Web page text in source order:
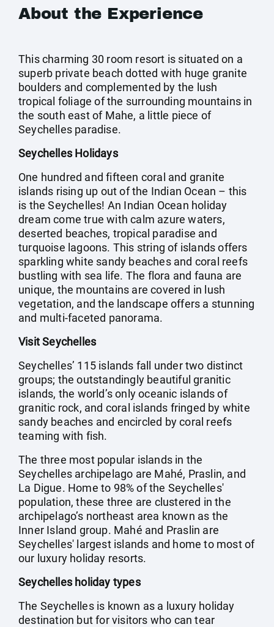
About the Experience
This charming 30 room resort is situated on a
superb private beach dotted with huge granite
boulders and complemented by the lush
tropical foliage of the surrounding mountains in
the south east of Mahe, a little piece of
Seychelles paradise.
Seychelles Holidays
One hundred and fifteen coral and granite
islands rising up out of the Indian Ocean – this
is the Seychelles! An Indian Ocean holiday
dream come true with calm azure waters,
deserted beaches, tropical paradise and
turquoise lagoons. This string of islands offers
sparkling white sandy beaches and coral reefs
bustling with sea life. The flora and fauna are
unique, the mountains are covered in lush
vegetation, and the landscape offers a stunning
and multi-faceted panorama.
Visit Seychelles
Seychelles’ 115 islands fall under two distinct
groups; the outstandingly beautiful granitic
islands, the world’s only oceanic islands of
granitic rock, and coral islands fringed by white
sandy beaches and encircled by coral reefs
teaming with fish.
The three most popular islands in the
Seychelles archipelago are Mahé, Praslin, and
La Digue. Home to 98% of the Seychelles'
population, these three are clustered in the
archipelago’s northeast area known as the
Inner Island group. Mahé and Praslin are
Seychelles' largest islands and home to most of
our luxury holiday resorts.
Seychelles holiday types
The Seychelles is known as a luxury holiday
destination but for visitors who can tear